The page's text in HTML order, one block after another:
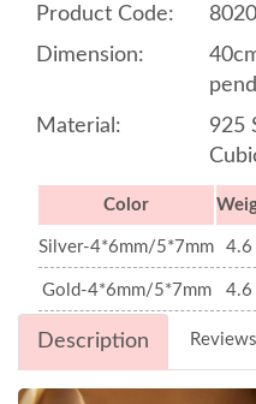
Product Code:
Dimension:
Material:
925
Color
Silver-4*6mm/5*7mm 4.6
Gold-4*6mm/5*7mm 4.6
Description